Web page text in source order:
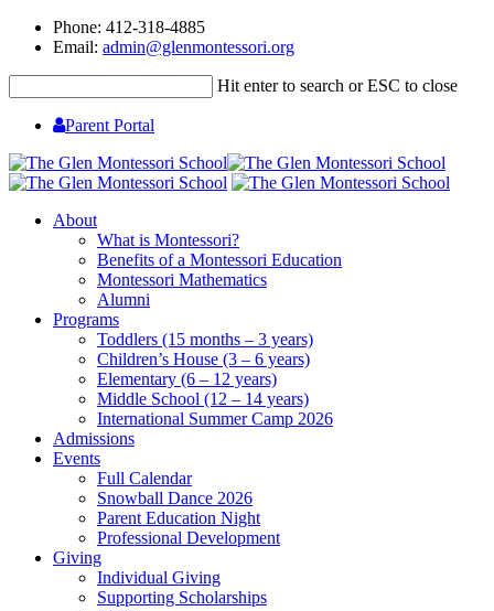
Phone: 412-318-4885
Email: admin@glenmontessori.org
Hit enter to search or ESC to close
Parent Portal
About
What is Montessori?
Benefits of a Montessori Education
Montessori Mathematics
Alumni
Programs
Toddlers (15 months – 3 years)
Children’s House (3 – 6 years)
Elementary (6 – 12 years)
Middle School (12 – 14 years)
International Summer Camp 2026
Admissions
Events
Full Calendar
Snowball Dance 2026
Parent Education Night
Professional Development
Giving
Individual Giving
Supporting Scholarships